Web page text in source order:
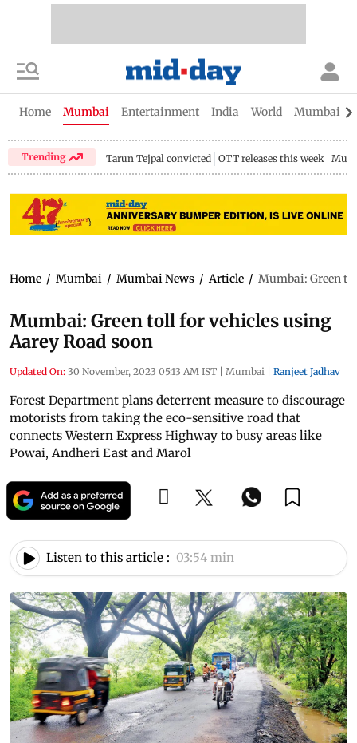
Home Mumbai Entertainment India World Mumbai
Trending Tarun Tejpal convicted OTT releases this week
Home / Mumbai / Mumbai News / Article / Mumbai: Green
Mumbai: Green toll for vehicles using
Aarey Road soon
Updated On: 30 November, 2023 05:13 AM IST | Mumbai | Ranjeet Jadhav
Forest Department plans deterrent measure to discourage
motorists from taking the eco-sensitive road that
connects Western Express Highway to busy areas like
Powai, Andheri East and Marol
Listen to this article : 03:54 min